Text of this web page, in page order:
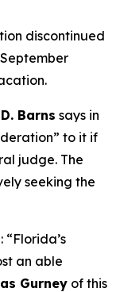
discontinued
Barns says in
to it if
judge. The
seeking the
an able
Gurney of this